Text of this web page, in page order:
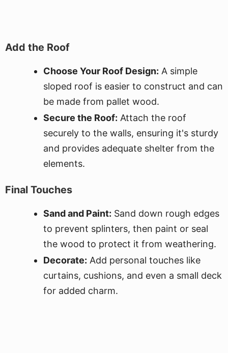
Add the Roof
Choose Your Roof Design: A simple
sloped roof is easier to construct and can
be made from pallet wood.
Secure the Roof: Attach the roof
securely to the walls, ensuring it's sturdy
and provides adequate shelter from the
elements.
Final Touches
Sand and Paint: Sand down rough edges
to prevent splinters, then paint or seal
the wood to protect it from weathering.
Decorate: Add personal touches like
curtains, cushions, and even a small deck
for added charm.